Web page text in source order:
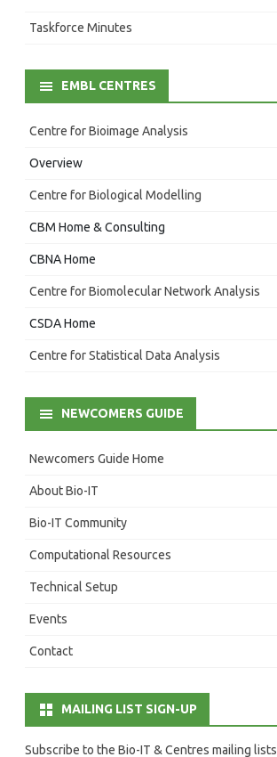
Taskforce Minutes
EMBL CENTRES
Centre for Bioimage Analysis
Overview
Centre for Biological Modelling
CBM Home & Consulting
CBNA Home
Centre for Biomolecular Network Analysis
CSDA Home
Centre for Statistical Data Analysis
NEWCOMERS GUIDE
Newcomers Guide Home
About Bio-IT
Bio-IT Community
Computational Resources
Technical Setup
Events
Contact
MAILING LIST SIGN-UP
Subscribe to the Bio-IT & Centres mailing lists